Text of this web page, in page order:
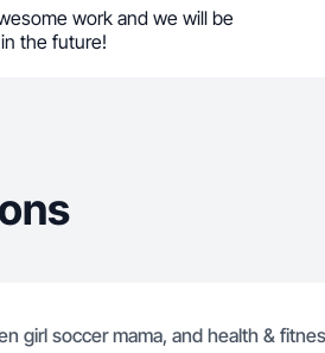
work and we will be
the future!
girl soccer mama, and health &